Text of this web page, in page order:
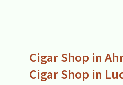
Cigar Shop in
Cigar Shop in